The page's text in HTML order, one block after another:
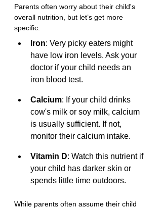
Parents often worry about their child's
overall nutrition, but let’s get more
specific:
Iron: Very picky eaters might
have low iron levels. Ask your
doctor if your child needs an
iron blood test.
Calcium: If your child drinks
cow's milk or soy milk, calcium
is usually sufficient. If not,
monitor their calcium intake.
Vitamin D: Watch this nutrient if
your child has darker skin or
spends little time outdoors.
While parents often assume their child